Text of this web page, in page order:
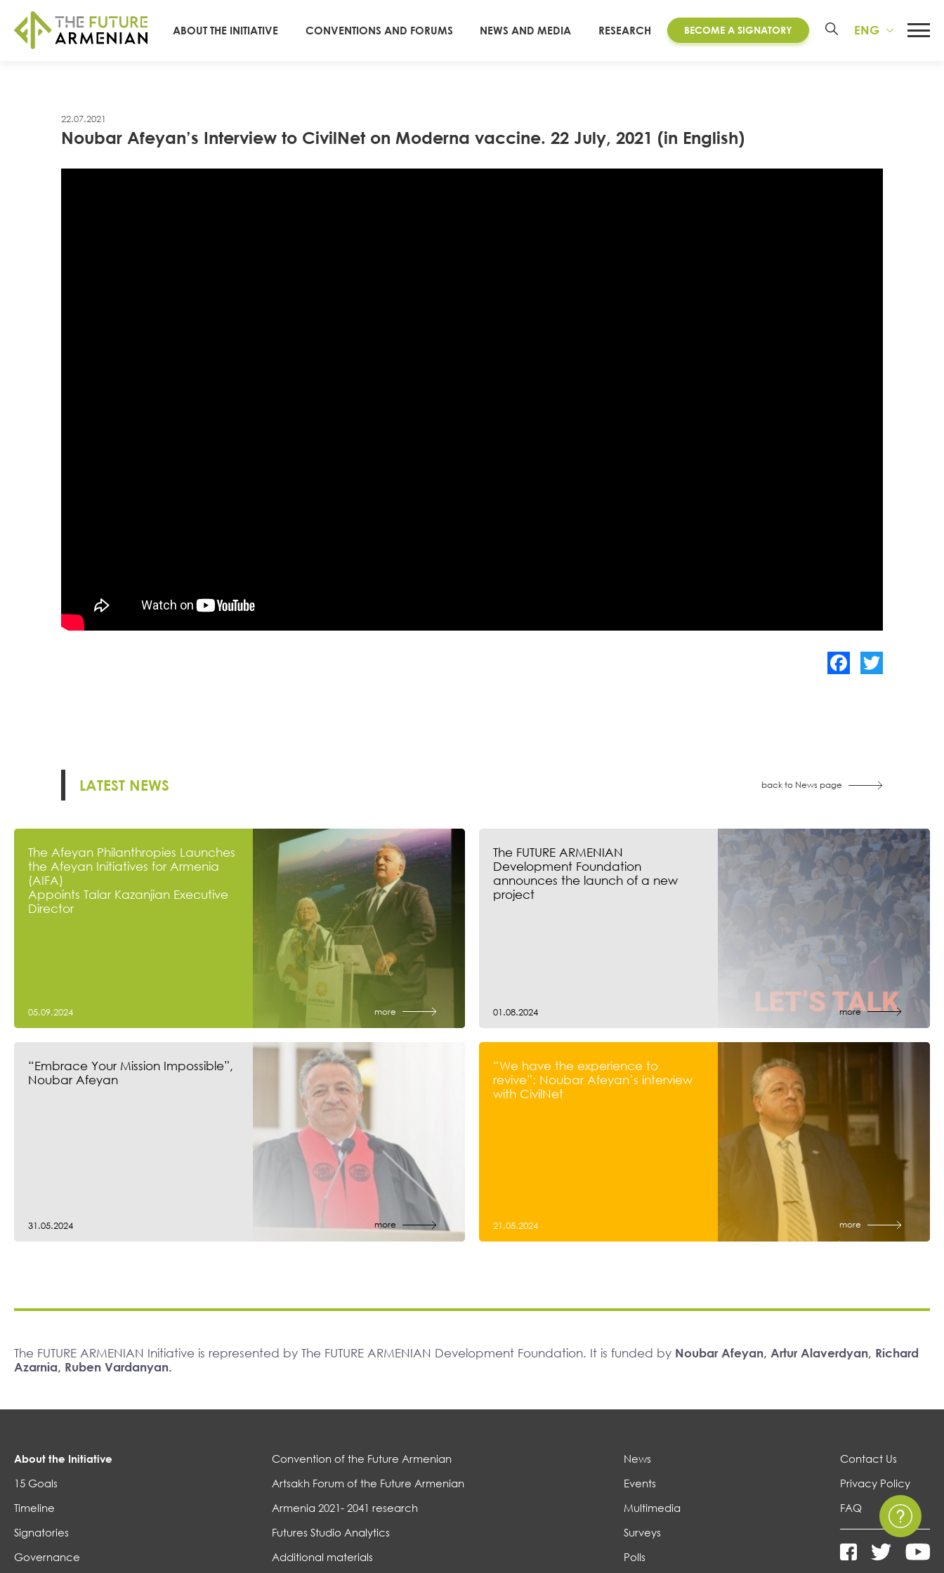
ABOUT THE INITIATIVE CONVENTIONS AND FORUMS NEWS AND MEDIA RESEARCH BECOME A SIGNATORY ENG
22.07.2021
Noubar Afeyan’s Interview to CivilNet on Moderna vaccine. 22 July, 2021 (in English)
LATEST NEWS back to News page
The Afeyan Philanthropies Launches
the Afeyan Initiatives for Armenia
(AIFA)
Appoints Talar Kazanjian Executive
Director
05.09.2024 more
The FUTURE ARMENIAN
Development Foundation
announces the launch of a new
project
01.08.2024 more
“Embrace Your Mission Impossible”,
Noubar Afeyan
31.05.2024 more
“We have the experience to
revive”: Noubar Afeyan’s interview
with CivilNet
21.05.2024 more
The FUTURE ARMENIAN Initiative is represented by The FUTURE ARMENIAN Development Foundation. It is funded by Noubar Afeyan, Artur Alaverdyan, Richard
Azarnia, Ruben Vardanyan.
About the Initiative
15 Goals
Timeline
Signatories
Governance
Convention of the Future Armenian
Artsakh Forum of the Future Armenian
Armenia 2021- 2041 research
Futures Studio Analytics
Additional materials
News
Events
Multimedia
Surveys
Polls
Contact Us
Privacy Policy
FAQ